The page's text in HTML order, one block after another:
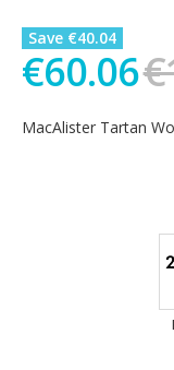
Save €40.04
€60.06
MacAlister Tartan